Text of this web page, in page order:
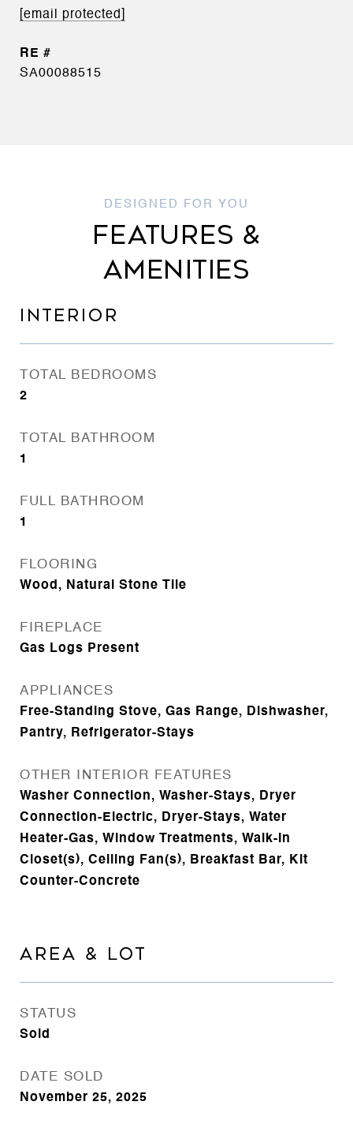
[email protected]
SA00088515
FEATURES &
AMENITIES
INTERIOR
TOTAL BEDROOMS
2
TOTAL BATHROOM
1
FULL BATHROOM
1
FLOORING
Wood, Natural Stone Tile
FIREPLACE
Gas Logs Present
APPLIANCES
Free-Standing Stove, Gas Range, Dishwasher,
Pantry, Refrigerator-Stays
OTHER INTERIOR FEATURES
Washer Connection, Washer-Stays, Dryer
Connection-Electric, Dryer-Stays, Water
Heater-Gas, Window Treatments, Walk-In
Closet(s), Ceiling Fan(s), Breakfast Bar, Kit
Counter-Concrete
AREA & LOT
STATUS
Sold
DATE SOLD
November 25, 2025